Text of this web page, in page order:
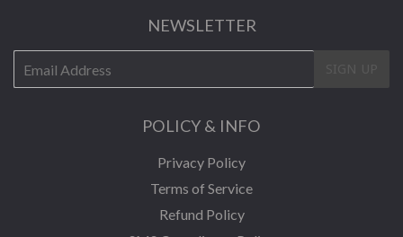
NEWSLETTER
mail
POLICY & INFO
Privacy Policy
Terms of Service
Refund Policy